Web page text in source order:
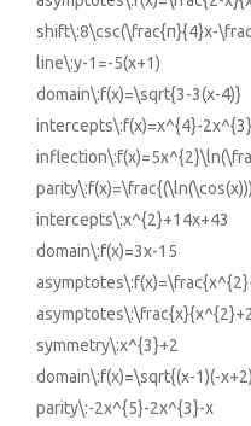
shift\:8\csc(\frac{π}{4}x-
line\:y-1=-5(x+1)
domain\:f(x)=\sqrt{3-3(x-4)}
intercepts\:f(x)=x^{4}-
intercepts\:x^{2}+14x+43
domain\:f(x)=3x-15
symmetry\:x^{3}+2
domain\:f(x)=\sqrt{(x-1)(-
parity\:-2x^{5}-2x^{3}-x